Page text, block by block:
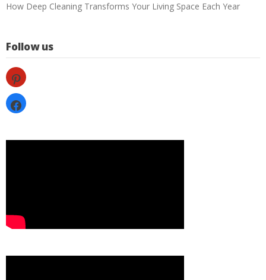
How Deep Cleaning Transforms Your Living Space Each Year
Follow us
pinterest
facebook